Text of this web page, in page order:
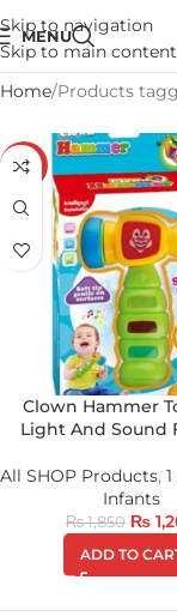
Skip to navigation
Skip to main content
MENU
Home Products
-35%
Clown Hammer
Light And Sound
All SHOP Products,
Infants
₨1,850 ₨
ADD TO